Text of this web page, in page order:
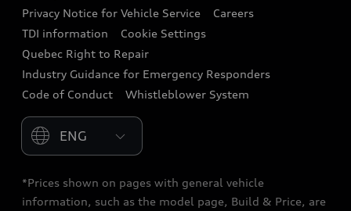
Audi Care
Collision Centres
Audi After Care
Privacy Notice for Vehicle Service
Careers
TDI information
Cookie Settings
Quebec Right to Repair
Industry Guidance for Emergency Responders
Code of Conduct
Whistleblower System
Please select country
*Prices shown on pages with general vehicle
information, such as the model page, Build & Price, are